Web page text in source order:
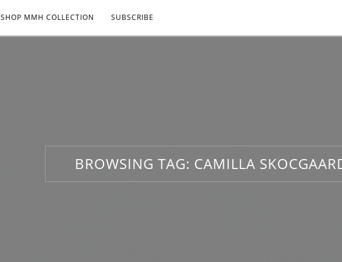
SHOP MMH COLLECTION SUBSCRIBE
BROWSING TAG: CAMILLA